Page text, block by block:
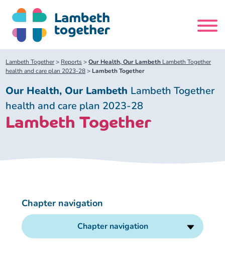
content
Search
site
Home
About us
Our partners
Our plans
About our Public Forum
Upcoming meetings and papers
Children and Young People Alliance
Living Well Network Alliance
Your health
Lambeth Together> Reports>Our Health, Our Lambeth Lambeth Together
health and care plan 2023-28> Lambeth Together
Our Health, Our Lambeth Lambeth Together
health and care plan 2023-28
Lambeth Together
Chapter navigation
Chapter navigation